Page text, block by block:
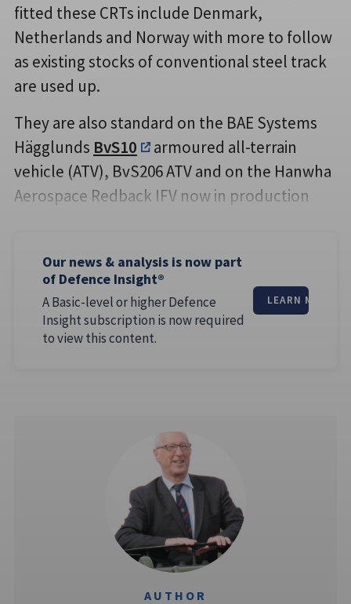
fitted these CRTs include Denmark,
Netherlands and Norway with more to follow
as existing stocks of conventional steel track
are used up.
They are also standard on the BAE Systems
Hägglunds BvS10
armoured all-terrain
vehicle (ATV), BvS206 ATV and on the Hanwha
Aerospace Redback IFV now in production
Our news & analysis is now part
of Defence Insight®
A Basic-level or higher Defence
Insight subscription is now required
to view this content.
LEARN MORE
AUTHOR